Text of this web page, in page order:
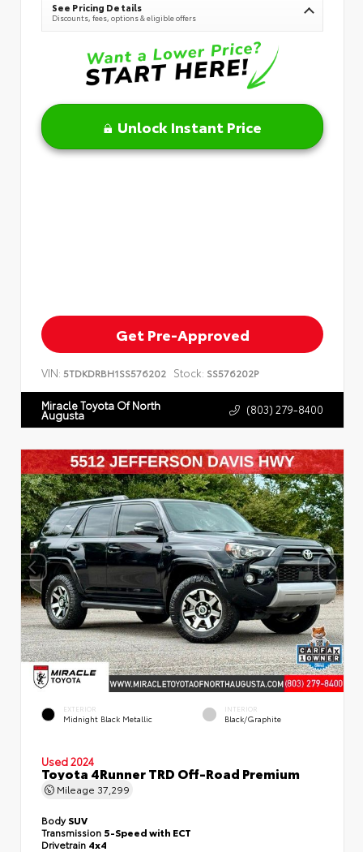
See Pricing Details
Discounts, fees, options & eligible offers
Unlock Instant Price
Get Pre-Approved
VIN: 5TDKDRBH1SS576202 Stock: SS576202P
Miracle Toyota Of North
Augusta (803) 279-8400
EXTERIOR
Midnight Black Metallic
INTERIOR
Black/Graphite
Used 2024
Toyota 4Runner TRD Off-Road Premium
Mileage 37,299
BodySUV
Transmission 5-Speed with ECT
Drivetrain 4x4